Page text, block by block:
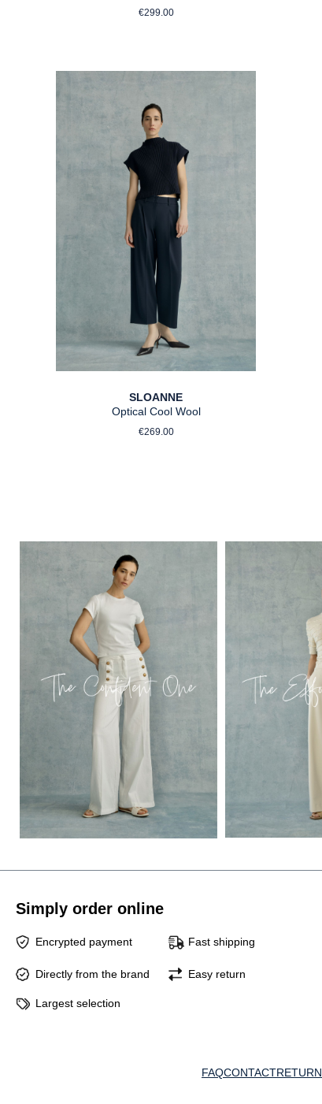
Regular price:
€299.00
SLOANNE
Optical Cool Wool
Regular price:
€269.00
Simply order online
Encrypted payment Fast shipping
Directly from the brand Easy return
Largest selection
FAQCONTACTRETURN